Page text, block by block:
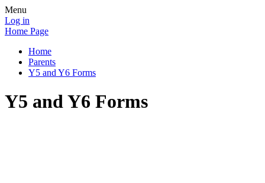
Menu
Log in
Home Page
Home
Parents
Y5 and Y6 Forms
Y5 and Y6 Forms